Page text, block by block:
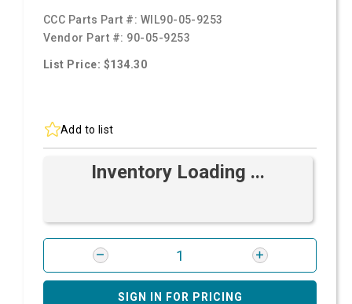
CCC Parts Part #: WIL90-05-9253
Vendor Part #: 90-05-9253
List Price: $134.30
Add to list
Inventory Loading ...
SIGN IN FOR PRICING